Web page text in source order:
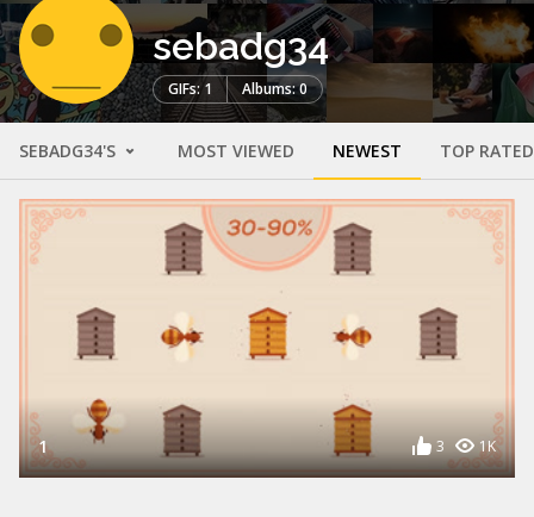
sebadg34
GIFs: 1 Albums: 0
SEBADG34'S MOST VIEWED NEWEST TOP RATED
1 3 1K